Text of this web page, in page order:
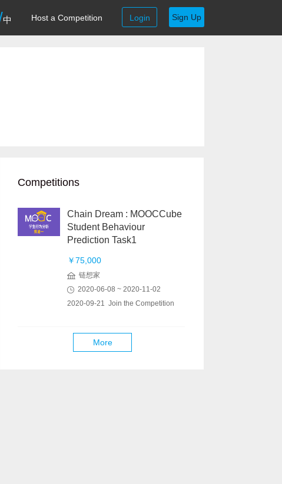
中 Host a Competition Login Sign Up
Competitions
Chain Dream : MOOCCube
Student Behaviour
Prediction Task1
￥75,000
链想家
2020-06-08 ~ 2020-11-02
2020-09-21 Join the Competition
More